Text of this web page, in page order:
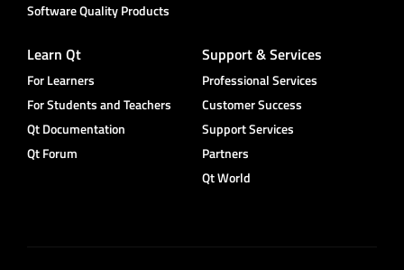
Software Quality Products
Learn Qt
For Learners
For Students and Teachers
Qt Documentation
Qt Forum
Support & Services
Professional Services
Customer Success
Support Services
Partners
Qt World